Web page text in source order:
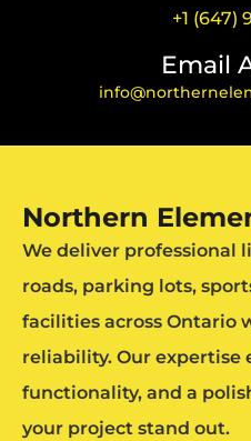
+1 (647)
Email
Northern
We deliver professional
roads, parking lots,
facilities across Ontario
reliability. Our expertise
functionality, and a
your project stand out.